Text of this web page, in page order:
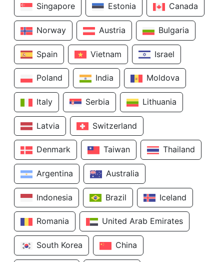
Singapore Estonia Canada
Norway Austria Bulgaria
Spain Vietnam Israel
Poland India Moldova
Italy Serbia Lithuania
Latvia Switzerland
Denmark Taiwan Thailand
Argentina Australia
Indonesia Brazil Iceland
Romania United Arab Emirates
South Korea China